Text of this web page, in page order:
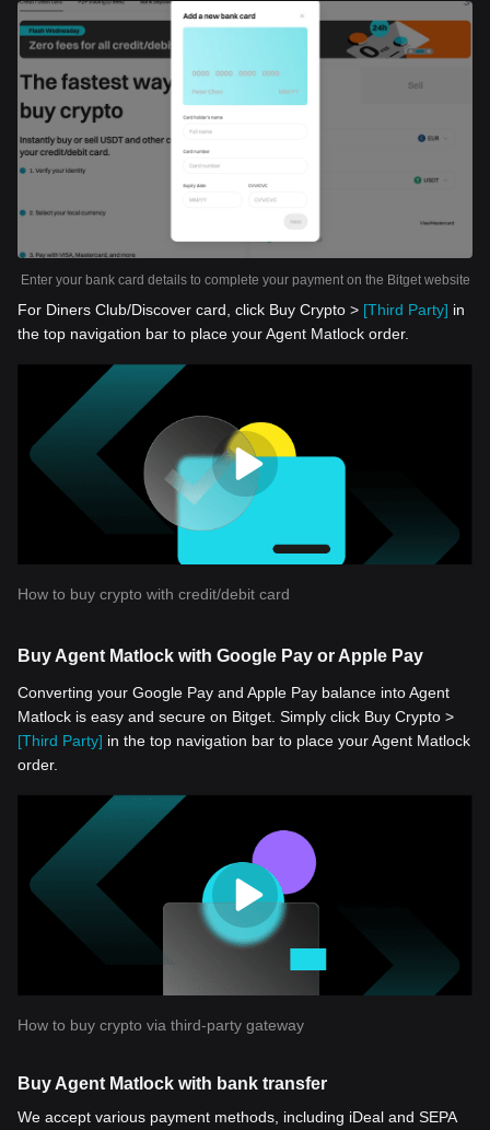
Enter your bank card details to complete your payment on the Bitget website
For Diners Club/Discover card, click Buy Crypto > [Third Party] in
the top navigation bar to place your Agent Matlock order.
How to buy crypto with credit/debit card
Buy Agent Matlock with Google Pay or Apple Pay
Converting your Google Pay and Apple Pay balance into Agent
Matlock is easy and secure on Bitget. Simply click Buy Crypto >
[Third Party] in the top navigation bar to place your Agent Matlock
order.
How to buy crypto via third-party gateway
Buy Agent Matlock with bank transfer
We accept various payment methods, including iDeal and SEPA